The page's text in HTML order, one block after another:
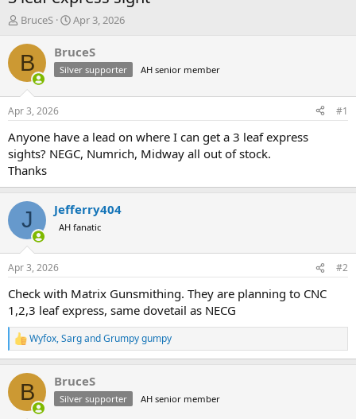
T
r
e
d
t
a
r
t
e
r
BruceS
S
a
r
t
t
e
Apr 3, 2026
B BruceS
Silver supporter AH senior member
Apr 3, 2026 #1
Anyone have a lead on where I can get a 3 leaf express
sights? NEGC, Numrich, Midway all out of stock.
Thanks
J Jefferry404
AH fanatic
Apr 3, 2026 #2
Check with Matrix Gunsmithing. They are planning to CNC
1,2,3 leaf express, same dovetail as NECG
R
e
c
i
Wyfox,SargandGrumpy gumpy
B BruceS
Silver supporter AH senior member